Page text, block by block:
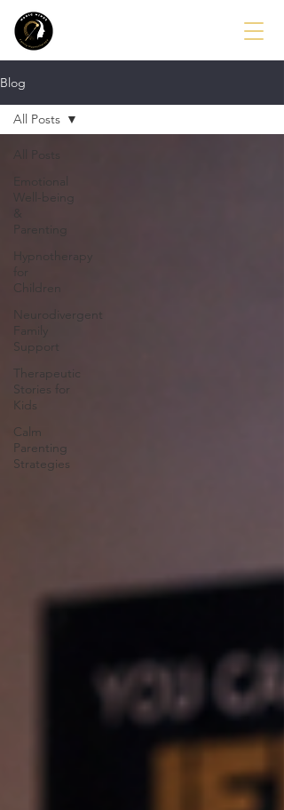
Blog
Emotional
Well-being
&
Parenting
Hypnotherapy
for
Children
Neurodivergent
Family
Support
Therapeutic
Stories for
Kids
Calm
Parenting
Strategies
All Posts